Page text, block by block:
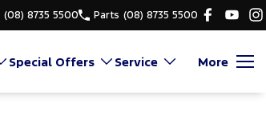
(08) 8735 5500 Parts (08) 8735 5500
Special Offers Service More